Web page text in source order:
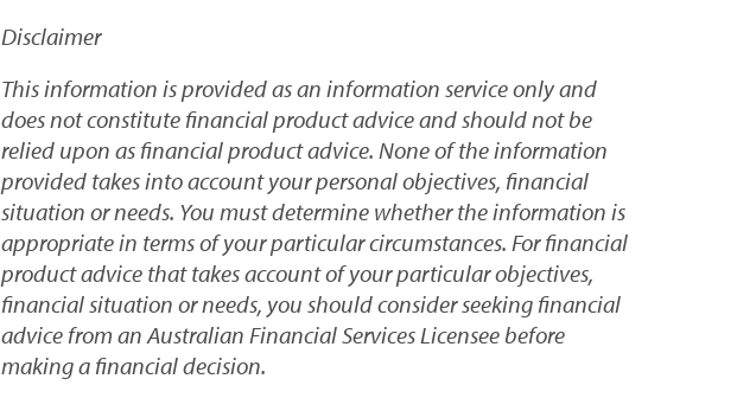
Disclaimer
This information is provided as an information service only and
does not constitute financial product advice and should not be
relied upon as financial product advice. None of the information
provided takes into account your personal objectives, financial
situation or needs. You must determine whether the information is
appropriate in terms of your particular circumstances. For financial
product advice that takes account of your particular objectives,
financial situation or needs, you should consider seeking financial
advice from an Australian Financial Services Licensee before
making a financial decision.